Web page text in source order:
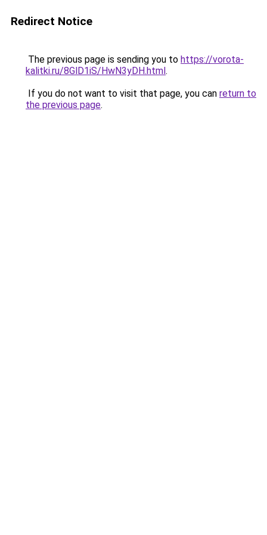
Redirect Notice
The previous page is sending you to https://vorota-
kalitki.ru/8GlD1iS/HwN3yDH.html.
If you do not want to visit that page, you can return to
the previous page.